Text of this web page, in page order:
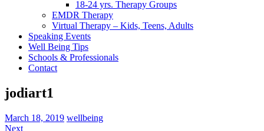
18-24 yrs. Therapy Groups
EMDR Therapy
Virtual Therapy – Kids, Teens, Adults
Speaking Events
Well Being Tips
Schools & Professionals
Contact
jodiart1
March 18, 2019 wellbeing
Next